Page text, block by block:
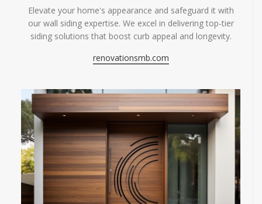
Elevate your home's appearance and safeguard it with
our wall siding expertise. We excel in delivering top-tier
siding solutions that boost curb appeal and longevity.
renovationsmb.com